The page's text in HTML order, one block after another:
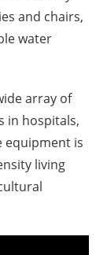
and chairs,
water
array of
in hospitals,
equipment is
living